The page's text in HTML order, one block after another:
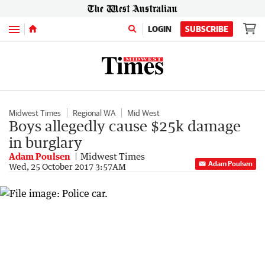
Menu LOGIN SUBSCRIBE
Midwest Times Regional WA Mid West
Boys allegedly cause $25k damage
in burglary
Adam Poulsen Midwest Times
Wed, 25 October 2017 3:57AM Adam Poulsen